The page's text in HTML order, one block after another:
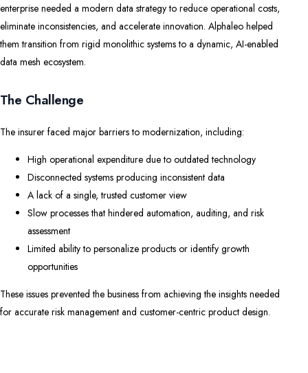
enterprise needed a modern data strategy to reduce operational costs,
eliminate inconsistencies, and accelerate innovation. Alphaleo helped
them transition from rigid monolithic systems to a dynamic, AI-enabled
data mesh ecosystem.
The Challenge
The insurer faced major barriers to modernization, including:
High operational expenditure due to outdated technology
Disconnected systems producing inconsistent data
A lack of a single, trusted customer view
Slow processes that hindered automation, auditing, and risk
assessment
Limited ability to personalize products or identify growth
opportunities
These issues prevented the business from achieving the insights needed
for accurate risk management and customer-centric product design.